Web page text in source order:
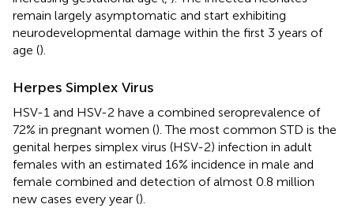
remain largely asymptomatic and start exhibiting
neurodevelopmental damage within the first 3 years of
age ().
Herpes Simplex Virus
HSV-1 and HSV-2 have a combined seroprevalence of
72% in pregnant women (). The most common STD is the
genital herpes simplex virus (HSV-2) infection in adult
females with an estimated 16% incidence in male and
female combined and detection of almost 0.8 million
new cases every year ().